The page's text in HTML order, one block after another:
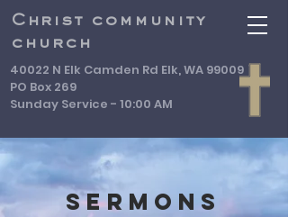
Christ community
church
40022 N Elk Camden Rd Elk, WA 99009
PO Box 269
Sunday Service - 10:00 AM
Sermons